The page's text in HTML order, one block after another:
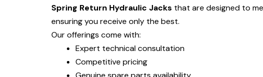
Spring Return Hydraulic Jacks that are designed to
ensuring you receive only the best.
Our offerings come with:
Expert technical consultation
Competitive pricing